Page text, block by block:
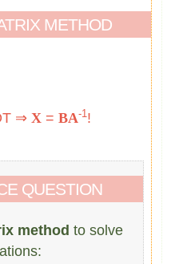
METHOD
⇒ X= BA-1!
QUESTION
method to solve